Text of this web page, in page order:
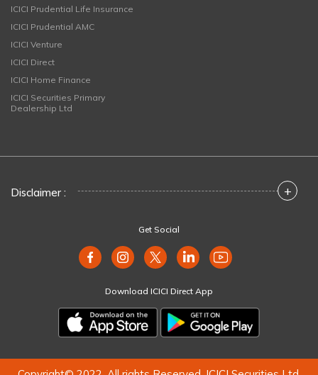
ICICI Prudential Life Insurance
ICICI Prudential AMC
ICICI Venture
ICICI Direct
ICICI Home Finance
ICICI Securities Primary
Dealership Ltd
Disclaimer : +
Get Social
Download ICICI Direct App